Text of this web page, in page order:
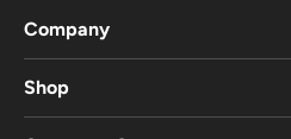
Company
Shop